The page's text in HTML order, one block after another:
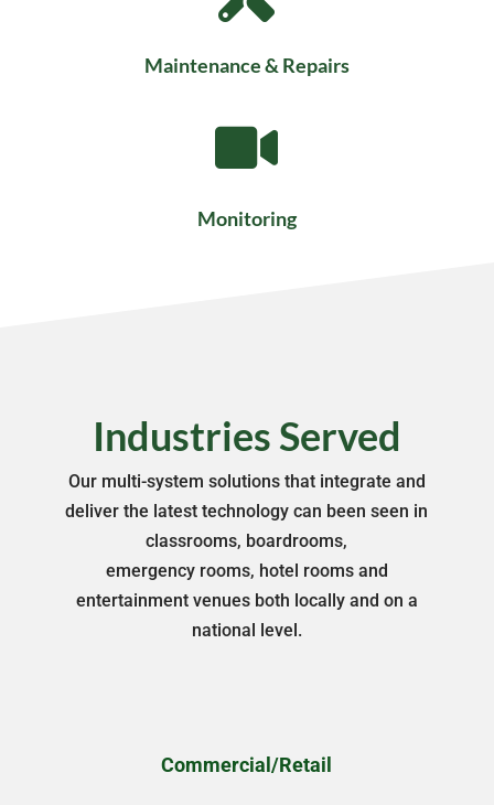
Maintenance & Repairs

Monitoring
Industries Served
Our multi-system solutions that integrate and
deliver the latest technology can been seen in
classrooms, boardrooms,
emergency rooms, hotel rooms and
entertainment venues both locally and on a
national level.
Commercial/Retail